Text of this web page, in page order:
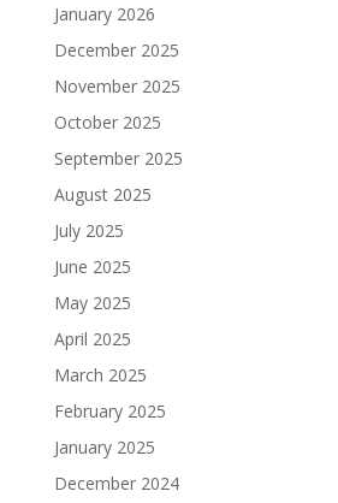
January 2026
December 2025
November 2025
October 2025
September 2025
August 2025
July 2025
June 2025
May 2025
April 2025
March 2025
February 2025
January 2025
December 2024